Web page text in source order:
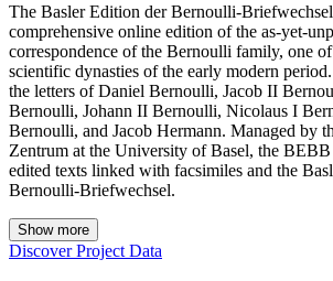
The Basler Edition der Bernoulli-
comprehensive online edition of the as-yet-
correspondence of the Bernoulli family, one
scientific dynasties of the early modern
the letters of Daniel Bernoulli, Jacob II
Bernoulli, Johann II Bernoulli, Nicolaus I
Bernoulli, and Jacob Hermann. Managed by
Zentrum at the University of Basel, the BEBB
edited texts linked with facsimiles and the
Bernoulli-Briefwechsel.
Show more
Discover Project Data